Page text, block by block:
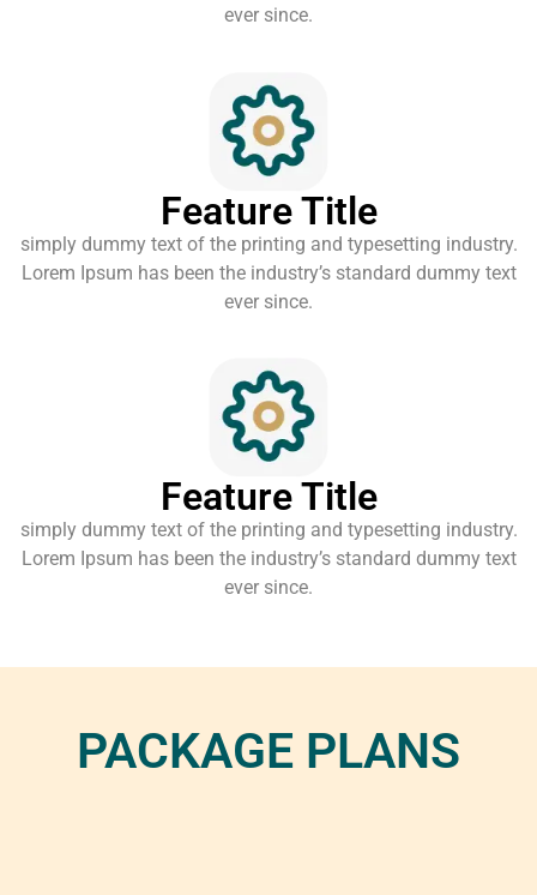
ever since.
Feature Title
simply dummy text of the printing and typesetting industry.
Lorem Ipsum has been the industry’s standard dummy text
ever since.
Feature Title
simply dummy text of the printing and typesetting industry.
Lorem Ipsum has been the industry’s standard dummy text
ever since.
PACKAGE PLANS